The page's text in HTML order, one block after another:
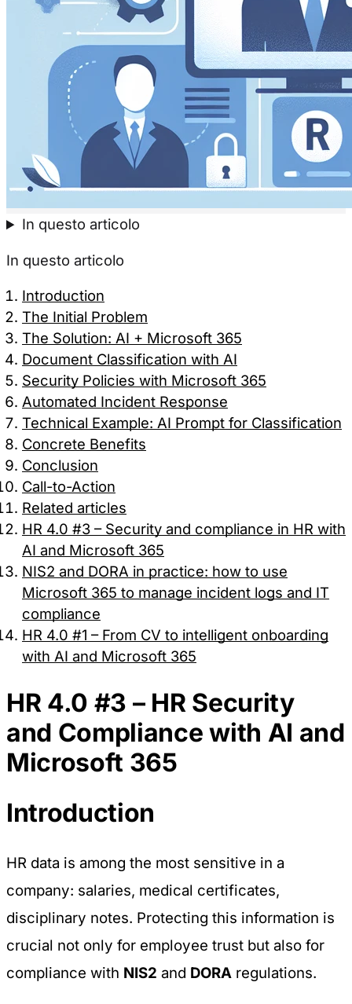
In questo articolo
In questo articolo
Introduction
The Initial Problem
The Solution: AI + Microsoft 365
Document Classification with AI
Security Policies with Microsoft 365
Automated Incident Response
Technical Example: AI Prompt for Classification
Concrete Benefits
Conclusion
Call-to-Action
Related articles
HR 4.0 #3 – Security and compliance in HR with
AI and Microsoft 365
NIS2 and DORA in practice: how to use
Microsoft 365 to manage incident logs and IT
compliance
HR 4.0 #1 – From CV to intelligent onboarding
with AI and Microsoft 365
HR 4.0 #3 – HR Security
and Compliance with AI and
Microsoft 365
Introduction
HR data is among the most sensitive in a
company: salaries, medical certificates,
disciplinary notes. Protecting this information is
crucial not only for employee trust but also for
compliance with NIS2 and DORA regulations.
These cookies enable the website to remember
or the region you are in) and provide enhanced, more
Save
Accept all
Necessary